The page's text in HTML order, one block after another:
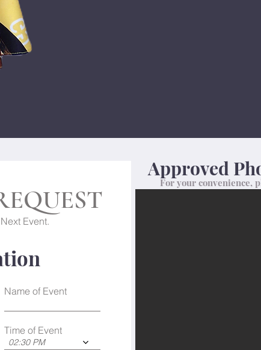
Event.
Name of Event
Time of Event
02:30 PM
Approved
For your convenience,